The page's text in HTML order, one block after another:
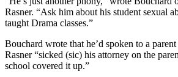
Rasner. “Ask him about his student sexual
taught Drama classes.”
Bouchard wrote that he’d spoken to a
Rasner “sicked (sic) his attorney on the
school covered it up.”